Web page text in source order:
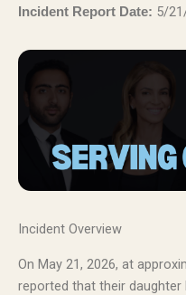
Incident Report Date: 5/
Incident Overview
On May 21, 2026, at
reported that their daughter